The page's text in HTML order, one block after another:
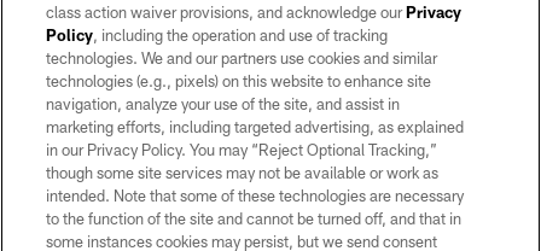
©2026 by the Las Vegas Raiders. All rights reserved. No portion of this site
may be reproduced without the express written permission of the Las Vegas
Raiders.
PRIVACY POLICY
TERMS OF SERVICE
ACCESSIBILITY
AD CHOICES
class action waiver provisions, and acknowledge ourPrivacy
Policy, including the operation and use of tracking
technologies. We and our partners use cookies and similar
technologies (e.g., pixels) on this website to enhance site
navigation, analyze your use of the site, and assist in
marketing efforts, including targeted advertising, as explained
in our Privacy Policy. You may “Reject Optional Tracking,”
though some site services may not be available or work as
intended. Note that some of these technologies are necessary
to the function of the site and cannot be turned off, and that in
some instances cookies may persist, but we send consent